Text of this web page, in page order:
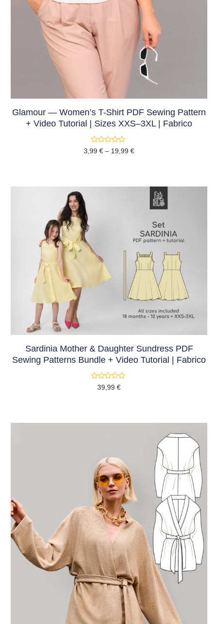
Glamour — Women’s T-Shirt PDF Sewing Pattern
+ Video Tutorial | Sizes XXS–3XL | Fabrico
Rated
0
3,99 € – 19,99 €
Sardinia Mother & Daughter Sundress PDF
Sewing Patterns Bundle + Video Tutorial | Fabrico
Rated
39,99 €